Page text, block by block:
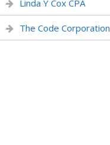
Linda Y Cox CPA
The Code Corporation